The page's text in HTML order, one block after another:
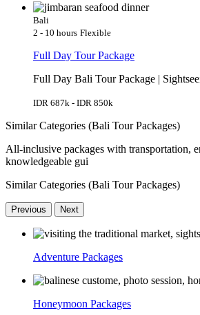
Bali
2 - 10 hours Flexible
Full Day Tour Package
Full Day Bali Tour Package |
IDR 687k - IDR 850k
Similar Categories (Bali Tour Packages)
All-inclusive packages with transportation,
knowledgeable gui
Similar Categories (Bali Tour Packages)
Previous Next
Adventure Packages
Honeymoon Packages